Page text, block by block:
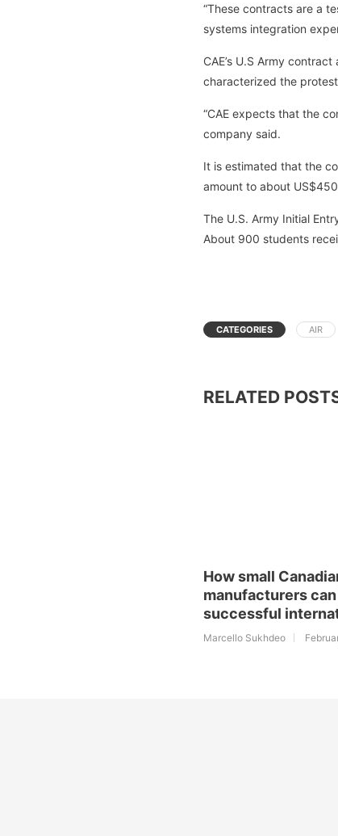
“These contracts are a
systems integration
CAE’s U.S Army
characterized the
“CAE expects that the
company said.
It is estimated that the
amount to about
The U.S. Army Initial
About 900 students
CATEGORIES AIR
RELATED
How small
manufacturers
successful
Marcello Sukhdeo